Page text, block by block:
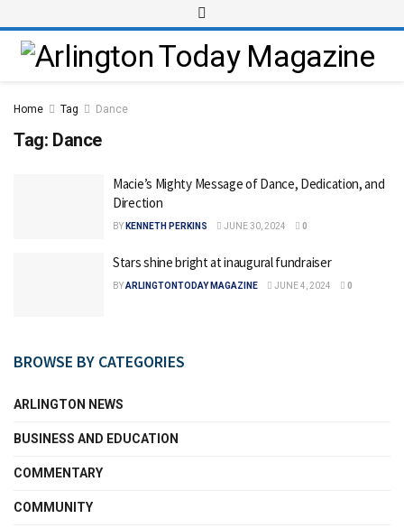
Home Tag Dance
Tag: Dance
Macie’s Mighty Message of Dance, Dedication, and
Direction
BY KENNETH PERKINS JUNE 30, 2024 0
Stars shine bright at inaugural fundraiser
BYARLINGTONTODAY MAGAZINE JUNE 4, 2024 0
BROWSE BY CATEGORIES
ARLINGTON NEWS
BUSINESS AND EDUCATION
COMMENTARY
COMMUNITY